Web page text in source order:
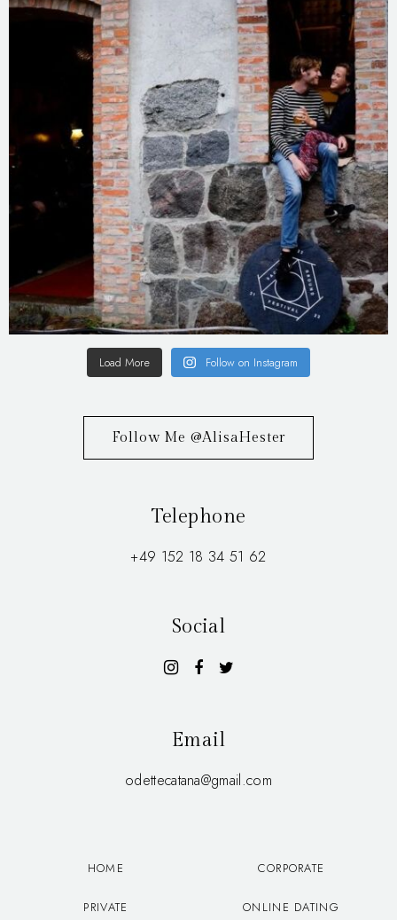
Load More Follow on Instagram
Follow Me @AlisaHester
Telephone
+49 152 18 34 51 62
Social
Email
odettecatana@gmail.com
HOME CORPORATE
PRIVATE ONLINE DATING